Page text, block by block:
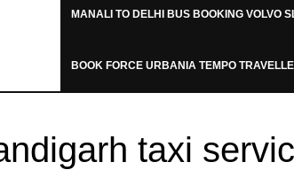
MANALI TO DELHI BUS BOOKING VOLVO
BOOK FORCE URBANIA TEMPO
taxi